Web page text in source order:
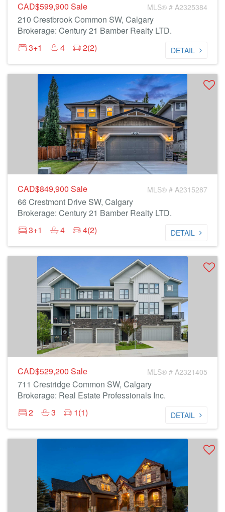
CAD$599,900 Sale MLS® # A2325384
210 Crestbrook Common SW, Calgary
Brokerage: Century 21 Bamber Realty LTD.
3+1
4 2(2) DETAIL
CAD$849,900 Sale MLS® # A2315287
66 Crestmont Drive SW, Calgary
Brokerage: Century 21 Bamber Realty LTD.
3+1
4 4(2) DETAIL
CAD$529,200 Sale MLS® # A2321405
711 Crestridge Common SW, Calgary
Brokerage: Real Estate Professionals Inc.
2
3 1(1) DETAIL